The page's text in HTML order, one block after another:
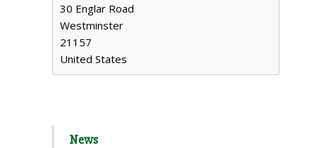
30 Englar Road
Westminster
21157
United States
News